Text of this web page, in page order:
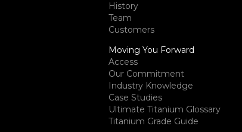
History
Team
Customers
Moving You Forward
Access
Our Commitment
Industry Knowledge
Case Studies
Ultimate Titanium Glossary
Titanium Grade Guide